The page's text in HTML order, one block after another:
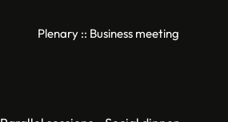
Plenary :: Business meeting